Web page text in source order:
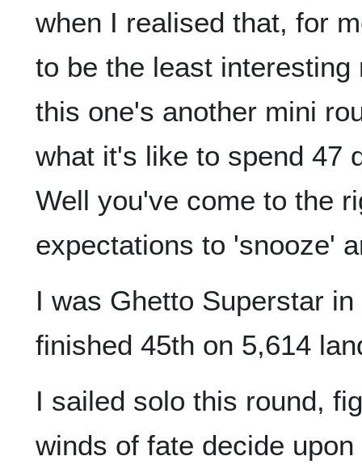
when I realised that, for
to be the least
this one's another mini
what it's like to spend 47
Well you've come to the
expectations to 'snooze'
I was Ghetto Superstar
finished 45th on 5,614
I sailed solo this round,
winds of fate decide